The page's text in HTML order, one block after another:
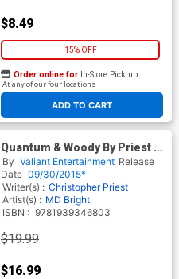
$8.49
15% OFF
ADD TO CART
Order online for In-Store Pick up
At any of our four locations
Quantum & Woody By Priest &
Bright Vol 2 Switch TP
By Valiant Entertainment Release
Date 09/30/2015*
Writer(s) : Christopher Priest
Artist(s) : MD Bright
ISBN : 9781939346803
$19.99
$16.99